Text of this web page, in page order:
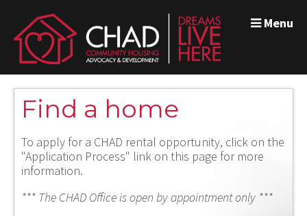
Menu
Find a home
To apply for a CHAD rental opportunity, click on the
"Application Process" link on this page for more
information.
*** The CHAD Office is open by appointment only ***